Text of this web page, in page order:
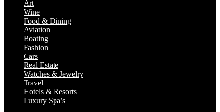
Art
Wine
Food & Dining
Aviation
Boating
Fashion
Cars
Real Estate
Watches & Jewelry
Travel
Hotels & Resorts
Luxury Spa’s